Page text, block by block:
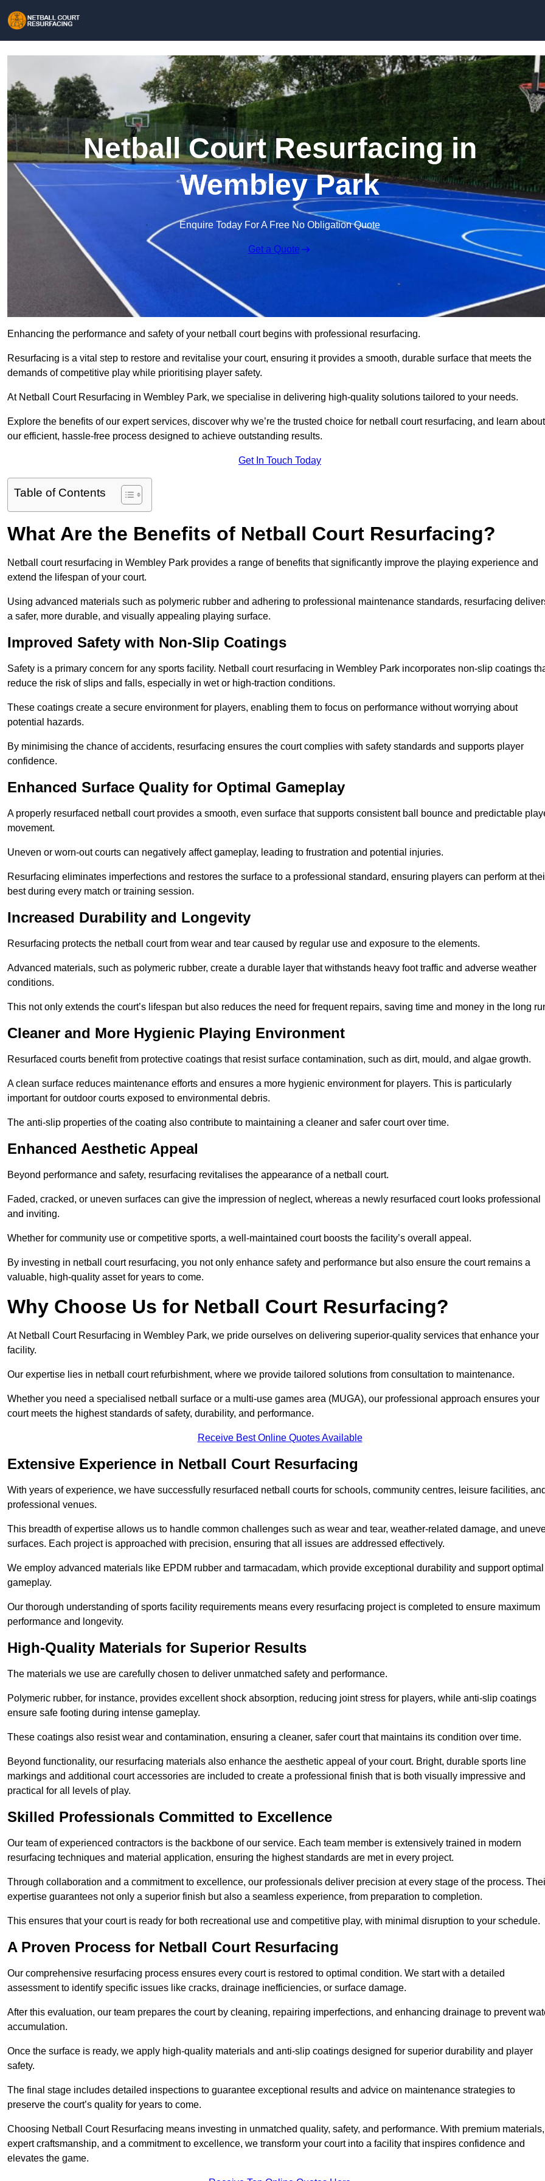
Netball Court Resurfacing in
Wembley Park
Enquire Today For A Free No Obligation Quote
Get a Quote
Enhancing the performance and safety of your netball court begins with professional resurfacing.
Resurfacing is a vital step to restore and revitalise your court, ensuring it provides a smooth, durable surface that meets the
demands of competitive play while prioritising player safety.
At Netball Court Resurfacing in Wembley Park, we specialise in delivering high-quality solutions tailored to your needs.
Explore the benefits of our expert services, discover why we’re the trusted choice for netball court resurfacing, and learn about
our efficient, hassle-free process designed to achieve outstanding results.
Get In Touch Today
Table of Contents
What Are the Benefits of Netball Court Resurfacing?
Netball court resurfacing in Wembley Park provides a range of benefits that significantly improve the playing experience and
extend the lifespan of your court.
Using advanced materials such as polymeric rubber and adhering to professional maintenance standards, resurfacing
a safer, more durable, and visually appealing playing surface.
Improved Safety with Non-Slip Coatings
Safety is a primary concern for any sports facility. Netball court resurfacing in Wembley Park incorporates non-slip coatings
reduce the risk of slips and falls, especially in wet or high-traction conditions.
These coatings create a secure environment for players, enabling them to focus on performance without worrying about
potential hazards.
By minimising the chance of accidents, resurfacing ensures the court complies with safety standards and supports player
confidence.
Enhanced Surface Quality for Optimal Gameplay
A properly resurfaced netball court provides a smooth, even surface that supports consistent ball bounce and predictable
movement.
Uneven or worn-out courts can negatively affect gameplay, leading to frustration and potential injuries.
Resurfacing eliminates imperfections and restores the surface to a professional standard, ensuring players can perform at
best during every match or training session.
Increased Durability and Longevity
Resurfacing protects the netball court from wear and tear caused by regular use and exposure to the elements.
Advanced materials, such as polymeric rubber, create a durable layer that withstands heavy foot traffic and adverse weather
conditions.
This not only extends the court’s lifespan but also reduces the need for frequent repairs, saving time and money in the long
Cleaner and More Hygienic Playing Environment
Resurfaced courts benefit from protective coatings that resist surface contamination, such as dirt, mould, and algae growth.
A clean surface reduces maintenance efforts and ensures a more hygienic environment for players. This is particularly
important for outdoor courts exposed to environmental debris.
The anti-slip properties of the coating also contribute to maintaining a cleaner and safer court over time.
Enhanced Aesthetic Appeal
Beyond performance and safety, resurfacing revitalises the appearance of a netball court.
Faded, cracked, or uneven surfaces can give the impression of neglect, whereas a newly resurfaced court looks professional
and inviting.
Whether for community use or competitive sports, a well-maintained court boosts the facility’s overall appeal.
By investing in netball court resurfacing, you not only enhance safety and performance but also ensure the court remains a
valuable, high-quality asset for years to come.
Why Choose Us for Netball Court Resurfacing?
At Netball Court Resurfacing in Wembley Park, we pride ourselves on delivering superior-quality services that enhance your
facility.
Our expertise lies in netball court refurbishment, where we provide tailored solutions from consultation to maintenance.
Whether you need a specialised netball surface or a multi-use games area (MUGA), our professional approach ensures your
court meets the highest standards of safety, durability, and performance.
Receive Best Online Quotes Available
Extensive Experience in Netball Court Resurfacing
With years of experience, we have successfully resurfaced netball courts for schools, community centres, leisure facilities,
professional venues.
This breadth of expertise allows us to handle common challenges such as wear and tear, weather-related damage, and
surfaces. Each project is approached with precision, ensuring that all issues are addressed effectively.
We employ advanced materials like EPDM rubber and tarmacadam, which provide exceptional durability and support optimal
gameplay.
Our thorough understanding of sports facility requirements means every resurfacing project is completed to ensure maximum
performance and longevity.
High-Quality Materials for Superior Results
The materials we use are carefully chosen to deliver unmatched safety and performance.
Polymeric rubber, for instance, provides excellent shock absorption, reducing joint stress for players, while anti-slip coatings
ensure safe footing during intense gameplay.
These coatings also resist wear and contamination, ensuring a cleaner, safer court that maintains its condition over time.
Beyond functionality, our resurfacing materials also enhance the aesthetic appeal of your court. Bright, durable sports line
markings and additional court accessories are included to create a professional finish that is both visually impressive and
practical for all levels of play.
Skilled Professionals Committed to Excellence
Our team of experienced contractors is the backbone of our service. Each team member is extensively trained in modern
resurfacing techniques and material application, ensuring the highest standards are met in every project.
Through collaboration and a commitment to excellence, our professionals deliver precision at every stage of the process.
expertise guarantees not only a superior finish but also a seamless experience, from preparation to completion.
This ensures that your court is ready for both recreational use and competitive play, with minimal disruption to your schedule.
A Proven Process for Netball Court Resurfacing
Our comprehensive resurfacing process ensures every court is restored to optimal condition. We start with a detailed
assessment to identify specific issues like cracks, drainage inefficiencies, or surface damage.
After this evaluation, our team prepares the court by cleaning, repairing imperfections, and enhancing drainage to prevent
accumulation.
Once the surface is ready, we apply high-quality materials and anti-slip coatings designed for superior durability and player
safety.
The final stage includes detailed inspections to guarantee exceptional results and advice on maintenance strategies to
preserve the court’s quality for years to come.
Choosing Netball Court Resurfacing means investing in unmatched quality, safety, and performance. With premium materials,
expert craftsmanship, and a commitment to excellence, we transform your court into a facility that inspires confidence and
elevates the game.